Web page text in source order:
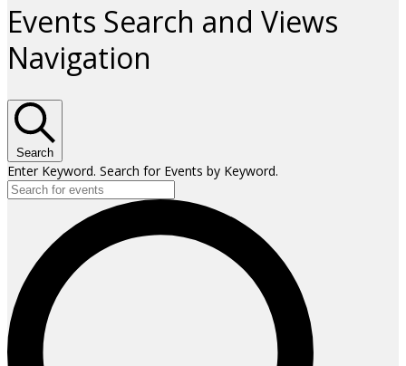
Events Search and Views
Navigation
Search
Enter Keyword. Search for Events by Keyword.